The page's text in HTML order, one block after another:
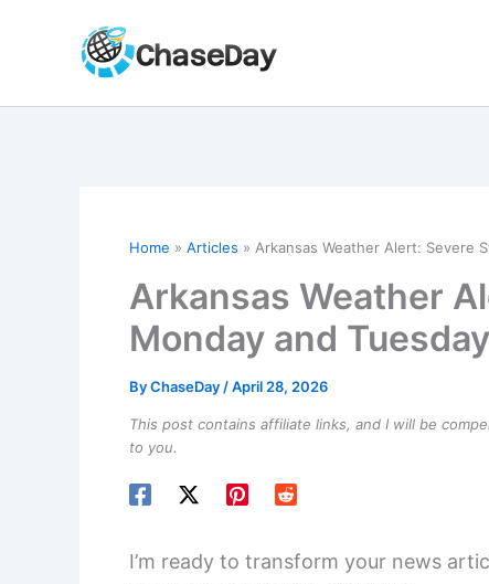
Home Articles Arkansas Weather Alert: Severe
Arkansas Weather
Monday and Tuesday
ByChaseDay /April 28, 2026
This post contains affiliate links, and I will be
to you.
I’m ready to transform your news